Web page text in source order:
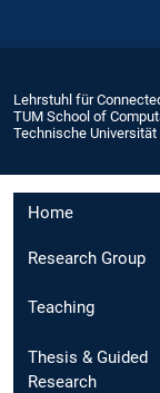
Lehrstuhl für
TUM School of
Technische
Home
Research Group
Teaching
Thesis & Guided
Research